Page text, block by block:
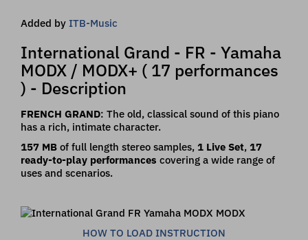
Added by ITB-Music
International Grand - FR - Yamaha
MODX / MODX+ ( 17 performances
) - Description
FRENCH GRAND: The old, classical sound of this piano
has a rich, intimate character.
157 MB of full length stereo samples, 1 Live Set, 17
ready-to-play performances covering a wide range of
uses and scenarios.
HOW TO LOAD INSTRUCTION